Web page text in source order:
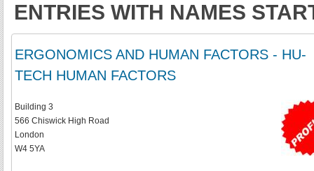
ENTRIES WITH NAMES
ERGONOMICS AND HUMAN FACTORS - HU-
TECH HUMAN FACTORS
Building 3
566 Chiswick High Road
London
W4 5YA